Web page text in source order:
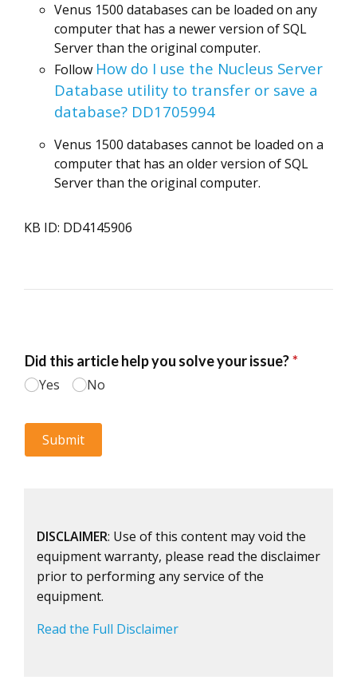
Venus 1500 databases can be loaded on any
computer that has a newer version of SQL
Server than the original computer.
Follow How do I use the Nucleus Server
Database utility to transfer or save a
database? DD1705994
Venus 1500 databases cannot be loaded on a
computer that has an older version of SQL
Server than the original computer.
KB ID: DD4145906
DISCLAIMER: Use of this content may void the
equipment warranty, please read the disclaimer
prior to performing any service of the
equipment.
Read the Full Disclaimer